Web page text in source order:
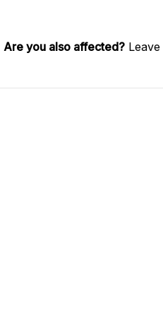
Are you also affected?